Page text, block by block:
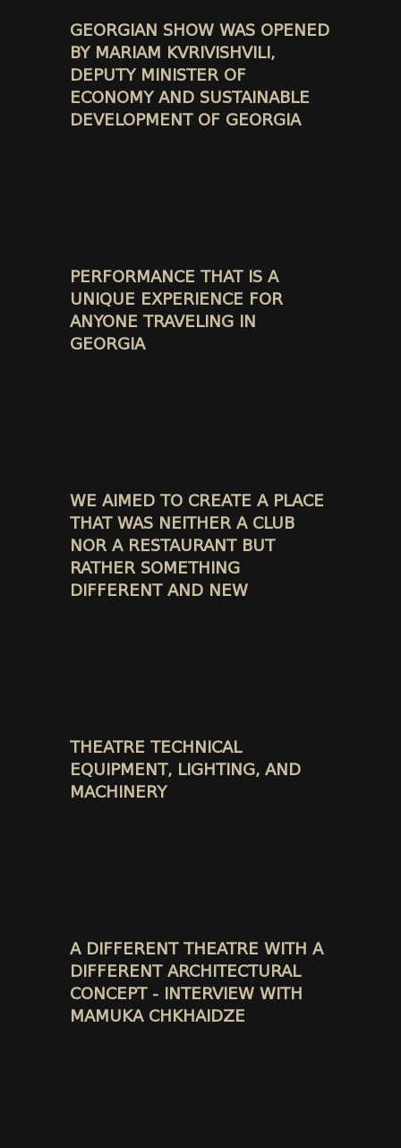
GEORGIAN SHOW WAS OPENED
BY MARIAM KVRIVISHVILI,
DEPUTY MINISTER OF
ECONOMY AND SUSTAINABLE
DEVELOPMENT OF GEORGIA
PERFORMANCE THAT IS A
UNIQUE EXPERIENCE FOR
ANYONE TRAVELING IN
GEORGIA
WE AIMED TO CREATE A PLACE
THAT WAS NEITHER A CLUB
NOR A RESTAURANT BUT
RATHER SOMETHING
DIFFERENT AND NEW
THEATRE TECHNICAL
EQUIPMENT, LIGHTING, AND
MACHINERY
A DIFFERENT THEATRE WITH A
DIFFERENT ARCHITECTURAL
CONCEPT - INTERVIEW WITH
MAMUKA CHKHAIDZE